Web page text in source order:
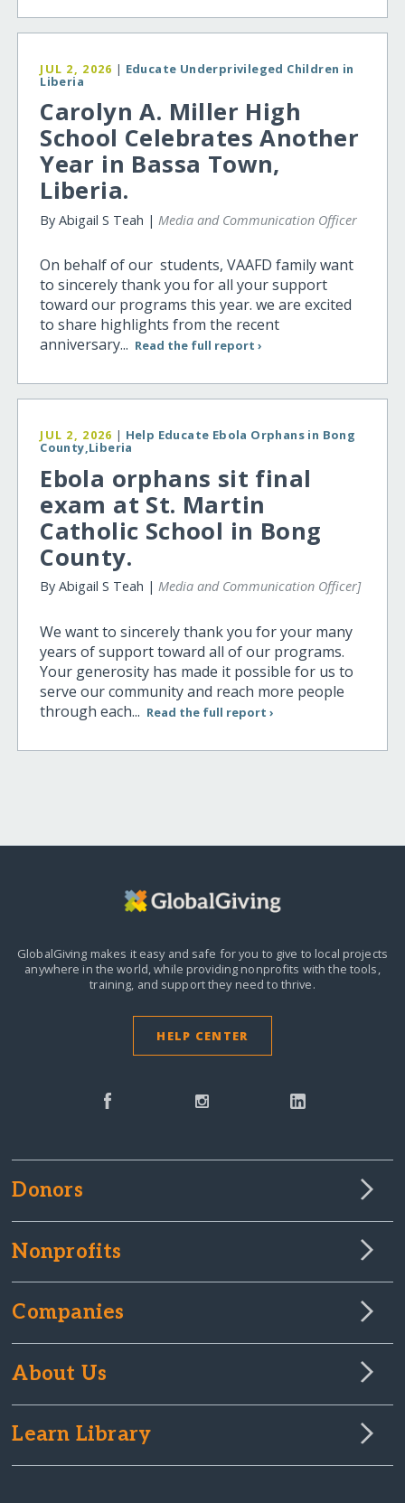
JUL 2, 2026 | Educate Underprivileged Children in
Liberia
Carolyn A. Miller High
School Celebrates Another
Year in Bassa Town,
Liberia.
By Abigail S Teah | Media and Communication Officer
On behalf of our students, VAAFD family want
to sincerely thank you for all your support
toward our programs this year. we are excited
to share highlights from the recent
anniversary... Read the full report ›
JUL 2, 2026 | Help Educate Ebola Orphans in Bong
County,Liberia
Ebola orphans sit final
exam at St. Martin
Catholic School in Bong
County.
By Abigail S Teah |Media and Communication Officer]
We want to sincerely thank you for your many
years of support toward all of our programs.
Your generosity has made it possible for us to
serve our community and reach more people
through each... Read the full report ›
GlobalGiving makes it easy and safe for you to give to local projects
anywhere in the world,while providing nonprofits with the tools,
training, and support they need to thrive.
HELP CENTER
Donors
Nonprofits
Companies
About Us
Learn Library